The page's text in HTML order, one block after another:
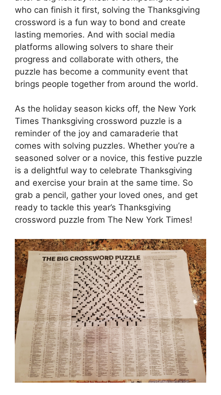
who can finish it first, solving the Thanksgiving
crossword is a fun way to bond and create
lasting memories. And with social media
platforms allowing solvers to share their
progress and collaborate with others, the
puzzle has become a community event that
brings people together from around the world.
As the holiday season kicks off, the New York
Times Thanksgiving crossword puzzle is a
reminder of the joy and camaraderie that
comes with solving puzzles. Whether you’re a
seasoned solver or a novice, this festive puzzle
is a delightful way to celebrate Thanksgiving
and exercise your brain at the same time. So
grab a pencil, gather your loved ones, and get
ready to tackle this year’s Thanksgiving
crossword puzzle from The New York Times!